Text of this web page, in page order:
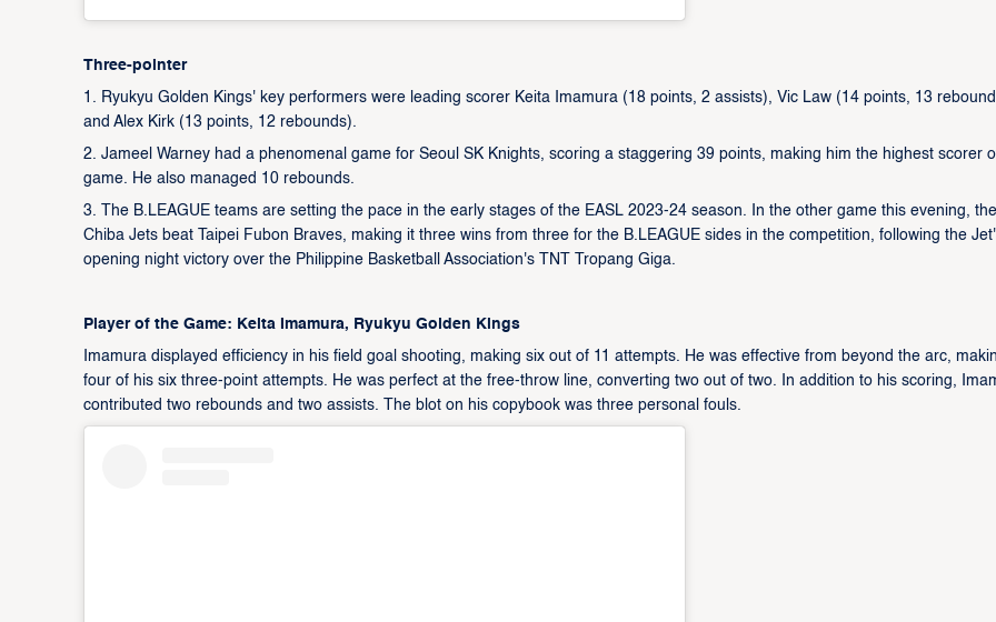
Three-pointer
1. Ryukyu Golden Kings' key performers were leading scorer Keita Imamura (18 points, 2 assists), Vic Law (14 points, 13
and Alex Kirk (13 points, 12 rebounds).
2. Jameel Warney had a phenomenal game for Seoul SK Knights, scoring a staggering 39 points, making him the highest scorer
game. He also managed 10 rebounds.
3. The B.LEAGUE teams are setting the pace in the early stages of the EASL 2023-24 season. In the other game this evening, the
Chiba Jets beat Taipei Fubon Braves, making it three wins from three for the B.LEAGUE sides in the competition, following the
opening night victory over the Philippine Basketball Association's TNT Tropang Giga.
Player of the Game: Keita Imamura, Ryukyu Golden Kings
Imamura displayed efficiency in his field goal shooting, making six out of 11 attempts. He was effective from beyond the arc,
four of his six three-point attempts. He was perfect at the free-throw line, converting two out of two. In addition to his scoring,
contributed two rebounds and two assists. The blot on his copybook was three personal fouls.